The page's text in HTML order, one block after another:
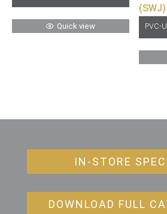
Quick view
PVC-
IN-STORE
DOWNLOAD FULL